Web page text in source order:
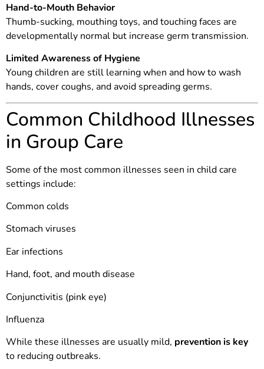
Hand-to-Mouth Behavior
Thumb-sucking, mouthing toys, and touching faces are
developmentally normal but increase germ transmission.
Limited Awareness of Hygiene
Young children are still learning when and how to wash
hands, cover coughs, and avoid spreading germs.
Common Childhood Illnesses
in Group Care
Some of the most common illnesses seen in child care
settings include:
Common colds
Stomach viruses
Ear infections
Hand, foot, and mouth disease
Conjunctivitis (pink eye)
Influenza
While these illnesses are usually mild, prevention is key
to reducing outbreaks.